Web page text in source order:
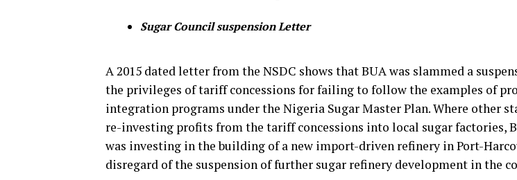
Sugar Council suspension Letter
A 2015 dated letter from the NSDC shows that BUA was slammed a
the privileges of tariff concessions for failing to follow the examples of
integration programs under the Nigeria Sugar Master Plan. Where other
re-investing profits from the tariff concessions into local sugar factories,
was investing in the building of a new import-driven refinery in Port-
disregard of the suspension of further sugar refinery development in the